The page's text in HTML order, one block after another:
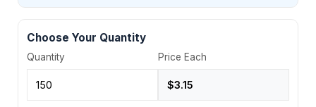
Choose Your Quantity
Quantity Price Each